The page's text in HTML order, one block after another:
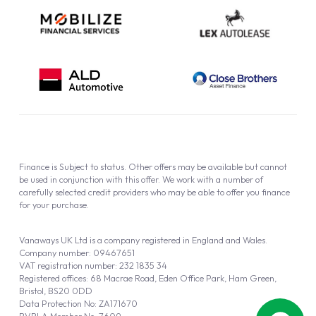
Vanaways UK Ltd is a company registered in England and Wales.
Company number: 09467651
VAT registration number: 232 1835 34
Registered offices: 68 Macrae Road, Eden Office Park, Ham Green,
Bristol, BS20 0DD
Data Protection No: ZA171670
Finance is Subject to status. Other offers may be available but cannot
be used in conjunction with this offer. We work with a number of
carefully selected credit providers who may be able to offer you finance
for your purchase.